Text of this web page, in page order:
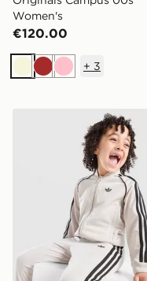
Women's
€120.00
BeigeBrownPink
+ 3
adidas Originals SST